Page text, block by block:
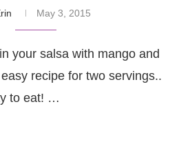
May 3, 2015
your salsa with mango and
recipe for two servings..
to eat! …